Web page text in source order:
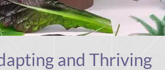
and Thriving